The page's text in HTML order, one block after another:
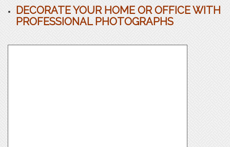
DECORATE YOUR HOME OR OFFICE WITH
PROFESSIONAL PHOTOGRAPHS